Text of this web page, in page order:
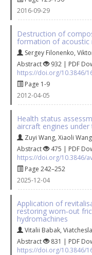
2016-09-29
Destruction of
formation of acoustic
Sergey Filonenko,
Abstract
932 | PDF
https://doi.org/10.3846/
Page 1-9
2012-04-05
Health status
aircraft engines
Zuyi Wang, Xiaoli Wang
Abstract
475 | PDF
https://doi.org/10.3846/
Page 242–252
2025-12-04
Application of
restoring worn‐out
hydromachines
Vitalii Babak,
Abstract
831 | PDF
https://doi.org/10.3846/